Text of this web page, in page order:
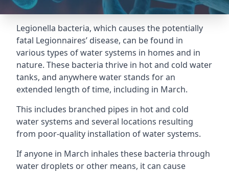
Legionella bacteria, which causes the potentially
fatal Legionnaires’ disease, can be found in
various types of water systems in homes and in
nature. These bacteria thrive in hot and cold water
tanks, and anywhere water stands for an
extended length of time, including in March.
This includes branched pipes in hot and cold
water systems and several locations resulting
from poor-quality installation of water systems.
If anyone in March inhales these bacteria through
water droplets or other means, it can cause